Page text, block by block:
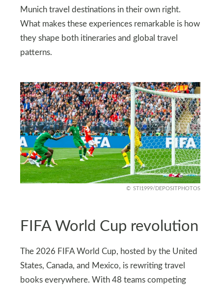
Munich travel destinations in their own right.
What makes these experiences remarkable is how
they shape both itineraries and global travel
patterns.
STI1999/DEPOSITPHOTOS
FIFA World Cup revolution
The 2026 FIFA World Cup, hosted by the United
States, Canada, and Mexico, is rewriting travel
books everywhere. With 48 teams competing